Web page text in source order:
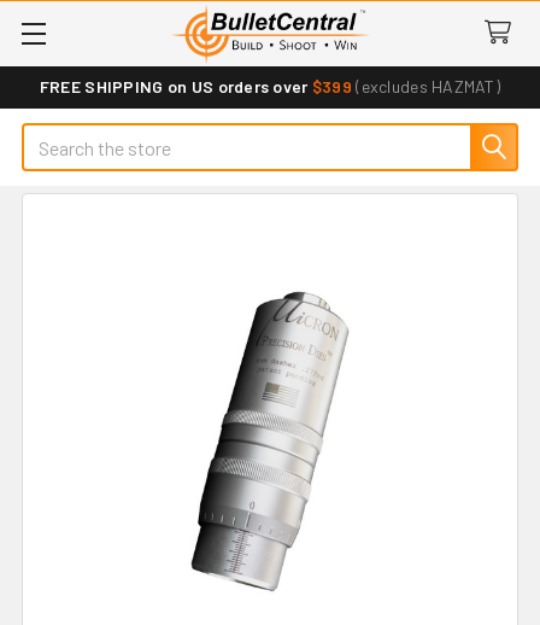
FREE SHIPPING on US orders over $399 (excludes HAZMAT)
Search